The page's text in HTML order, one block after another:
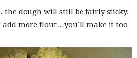
the dough will still be fairly sticky.
add more flour…you’ll make it too